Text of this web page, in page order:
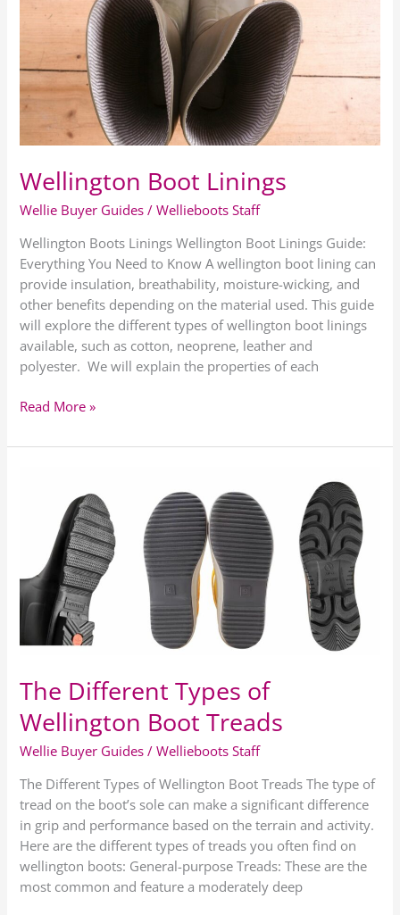
Wellington Boot Linings
Wellie Buyer Guides /Wellieboots Staff
Wellington Boots Linings Wellington Boot Linings Guide:
Everything You Need to Know A wellington boot lining can
provide insulation, breathability, moisture-wicking, and
other benefits depending on the material used. This guide
will explore the different types of wellington boot linings
available, such as cotton, neoprene, leather and
polyester. We will explain the properties of each
Linings
Read More »
The Different Types of
Wellington Boot Treads
Wellie Buyer Guides /Wellieboots Staff
The Different Types of Wellington Boot Treads The type of
tread on the boot’s sole can make a significant difference
in grip and performance based on the terrain and activity.
Here are the different types of treads you often find on
wellington boots: General-purpose Treads: These are the
most common and feature a moderately deep
Different
Wellington
Boot
Treads